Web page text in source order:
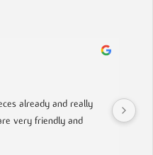
already and really
very friendly and